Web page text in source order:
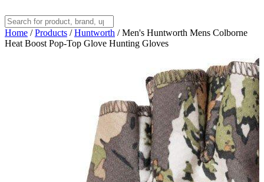
Home / Products / Huntworth / Men's Huntworth Mens Colborne
Heat Boost Pop-Top Glove Hunting Gloves